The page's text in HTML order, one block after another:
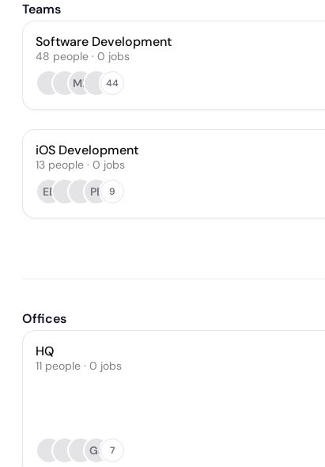
Teams
Software Development
48 people · 0 jobs
MB
44
iOS Development
13 people · 0 jobs
EE
PB 9
Offices
HQ
11 people · 0 jobs
GS 7